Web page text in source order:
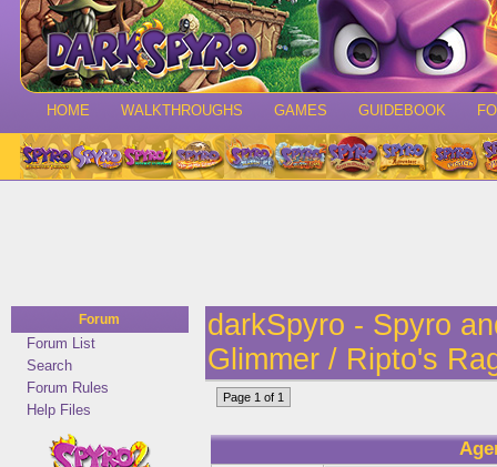
HOME WALKTHROUGHS GAMES GUIDEBOOK
Forum
Forum List
Search
Forum Rules
Help Files
darkSpyro - Spyro
Glimmer / Ripto's
Page 1 of 1